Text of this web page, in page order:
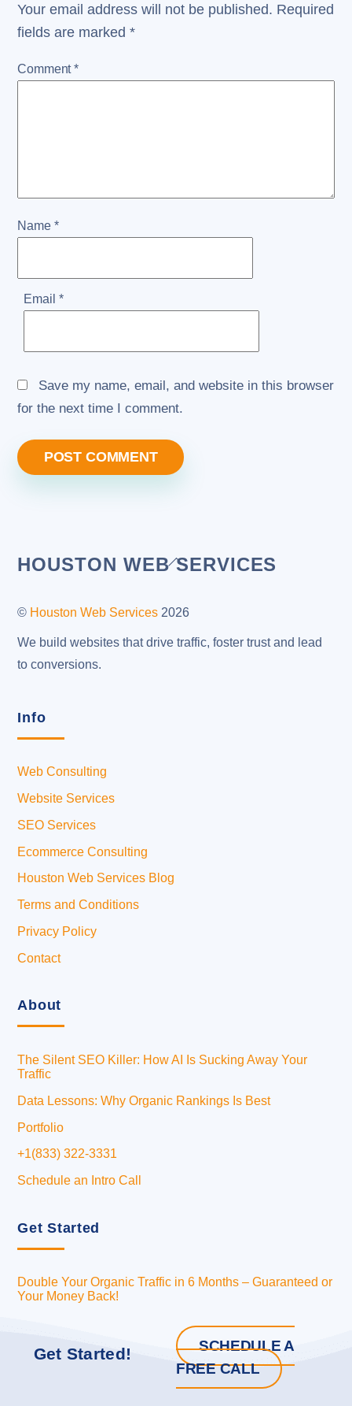
Your email address will not be published. Required
fields are marked*
Comment*
Name *
Email *
Save my name, email, and website in this browser
for the next time I comment.
Back
Top
HOUSTON WEB SERVICES
© Houston Web Services 2026
We build websites that drive traffic, foster trust and lead
to conversions.
Info
Web Consulting
Website Services
SEO Services
Ecommerce Consulting
Houston Web Services Blog
Terms and Conditions
Privacy Policy
Contact
About
The Silent SEO Killer: How AI Is Sucking Away Your
Traffic
Data Lessons: Why Organic Rankings Is Best
Portfolio
+1(833) 322-3331
Schedule an Intro Call
Get Started
Double Your Organic Traffic in 6 Months – Guaranteed or
Your Money Back!
Get Started!
SCHEDULE A
FREE CALL